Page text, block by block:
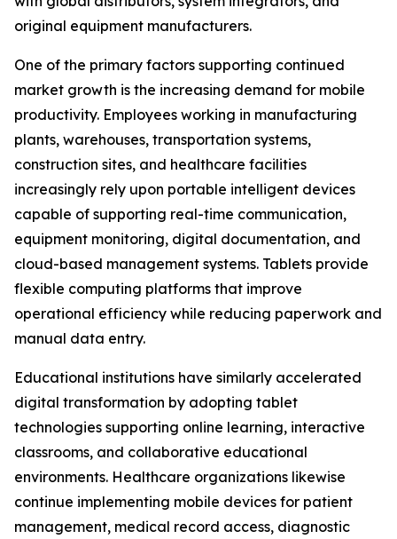
original equipment manufacturers.
One of the primary factors supporting continued
market growth is the increasing demand for mobile
productivity. Employees working in manufacturing
plants, warehouses, transportation systems,
construction sites, and healthcare facilities
increasingly rely upon portable intelligent devices
capable of supporting real-time communication,
equipment monitoring, digital documentation, and
cloud-based management systems. Tablets provide
flexible computing platforms that improve
operational efficiency while reducing paperwork and
manual data entry.
Educational institutions have similarly accelerated
digital transformation by adopting tablet
technologies supporting online learning, interactive
classrooms, and collaborative educational
environments. Healthcare organizations likewise
continue implementing mobile devices for patient
management, medical record access, diagnostic